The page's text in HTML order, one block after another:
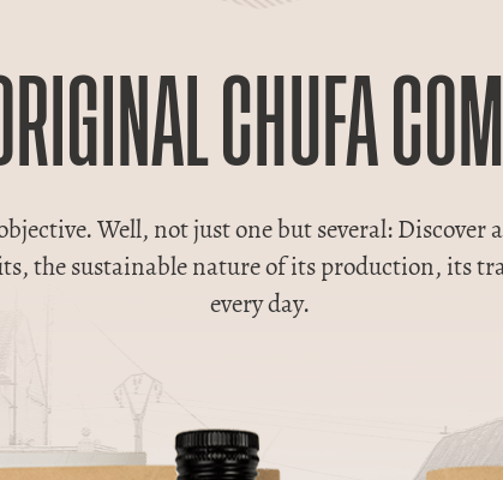
ORIGINAL CHUFA
Well, not just one but several:
the sustainable nature of its production, its
every day.